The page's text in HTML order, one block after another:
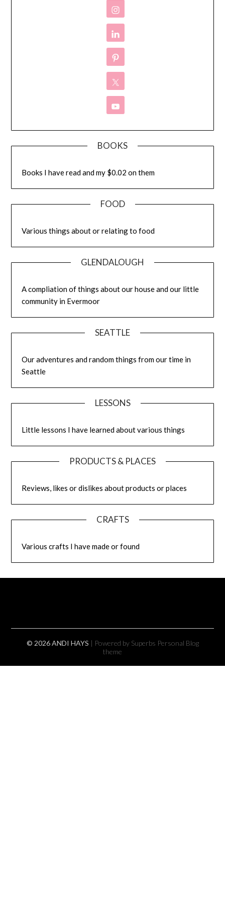
BOOKS
Books I have read and my $0.02 on them
FOOD
Various things about or relating to food
GLENDALOUGH
A compliation of things about our house and our little
community in Evermoor
SEATTLE
Our adventures and random things from our time in
Seattle
LESSONS
Little lessons I have learned about various things
PRODUCTS & PLACES
Reviews, likes or dislikes about products or places
CRAFTS
Various crafts I have made or found
© 2026 ANDI HAYS | Powered by Superbs Personal Blog
theme